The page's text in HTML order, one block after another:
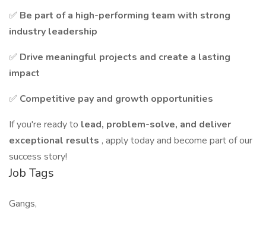
✅ Be part of a high-performing team with strong
industry leadership
✅ Drive meaningful projects and create a lasting
impact
✅ Competitive pay and growth opportunities
If you're ready to lead, problem-solve, and deliver
exceptional results , apply today and become part of our
success story!
Job Tags
Gangs,